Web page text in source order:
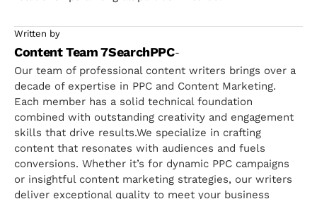
Written by
Content Team 7SearchPPC-
Our team of professional content writers brings over a
decade of expertise in PPC and Content Marketing.
Each member has a solid technical foundation
combined with outstanding creativity and engagement
skills that drive results.We specialize in crafting
content that resonates with audiences and fuels
conversions. Whether it’s for dynamic PPC campaigns
or insightful content marketing strategies, our writers
deliver exceptional quality to meet your business